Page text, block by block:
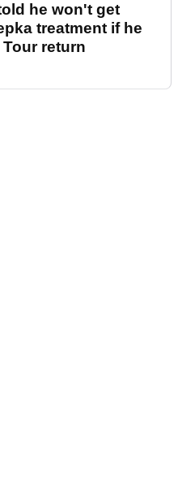
he won't get
treatment if he
return